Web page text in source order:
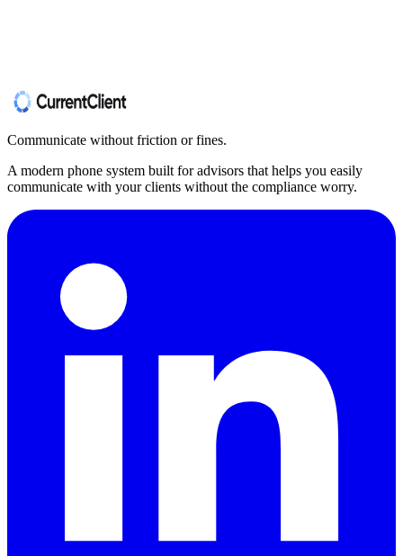
Communicate without friction or fines.
A modern phone system built for advisors that helps you easily
communicate with your clients without the compliance worry.